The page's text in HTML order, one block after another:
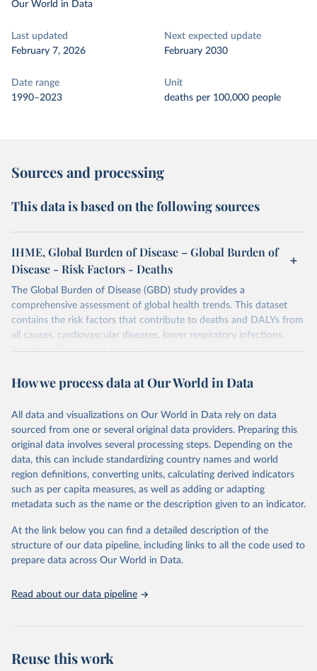
Our World in Data
Last updated
February 7, 2026
Next expected update
February 2030
Date range
1990–2023
Unit
deaths per 100,000 people
Sources and processing
This data is based on the following sources
IHME, Global Burden of Disease – Global Burden of
Disease - Risk Factors - Deaths
The Global Burden of Disease (GBD) study provides a
comprehensive assessment of global health trends. This dataset
contains the risk factors that contribute to deaths and DALYs from
all causes, cardiovascular diseases, lower respiratory infections,
diarrheal diseases and cancers.
Retrieved on
February 7, 2026
Retrieved from
https://vizhub.healthdata.org/gbd-results/
Citation
This is the citation of the original data obtained from the source,
prior to any processing or adaptation by Our World in Data.
To cite
data downloaded from this page, please use the suggested citation
given in Reuse This Work below.
Global Burden of Disease Study 2023 (GBD 2023).
Seattle, United States: Institute for Health Metrics
and Evaluation (IHME), 2025. Available from
https://vizhub.healthdata.org/gbd-results/
attribution_short: "IHME-GBD"
How we process data at Our World in Data
All data and visualizations on Our World in Data rely on data
sourced from one or several original data providers. Preparing this
original data involves several processing steps. Depending on the
data, this can include standardizing country names and world
region definitions, converting units, calculating derived indicators
such as per capita measures, as well as adding or adapting
metadata such as the name or the description given to an indicator.
At the link below you can find a detailed description of the
structure of our data pipeline, including links to all the code used to
prepare data across Our World in Data.
Read about our data pipeline
Reuse this work